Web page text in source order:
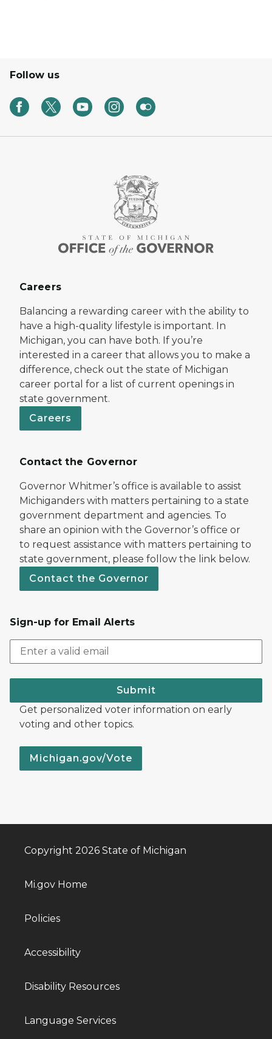
Follow us
Careers
Balancing a rewarding career with the ability to
have a high-quality lifestyle is important. In
Michigan, you can have both. If you’re
interested in a career that allows you to make a
difference, check out the state of Michigan
career portal for a list of current openings in
state government.
Careers
Contact the Governor
Governor Whitmer’s office is available to assist
Michiganders with matters pertaining to a state
government department and agencies. To
share an opinion with the Governor’s office or
to request assistance with matters pertaining to
state government, please follow the link below.
Contact the Governor
Sign-up for Email Alerts
Submit
Get personalized voter information on early
voting and other topics.
Michigan.gov/Vote
Copyright 2026 State of Michigan
Mi.gov Home
Policies
Accessibility
Disability Resources
Language Services